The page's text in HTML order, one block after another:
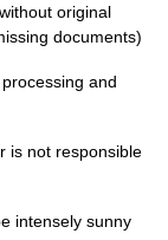
original
documents)
and
is not responsible
intensely sunny